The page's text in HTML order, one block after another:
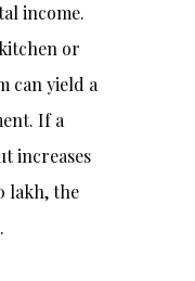
income.
or
can yield a
If a
increases
lakh, the